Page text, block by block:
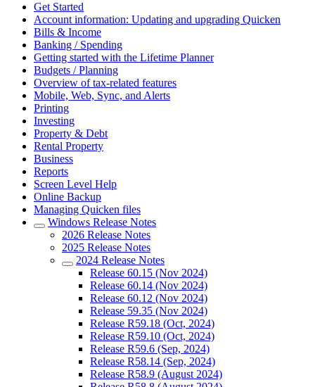
Get Started
Account information: Updating and upgrading Quicken
Bills & Income
Banking / Spending
Getting started with the Lifetime Planner
Budgets / Planning
Overview of tax-related features
Mobile, Web, Sync, and Alerts
Printing
Investing
Property & Debt
Rental Property
Business
Reports
Screen Level Help
Online Backup
Managing Quicken files
Windows Release Notes
2026 Release Notes
2025 Release Notes
2024 Release Notes
Release 60.15 (Nov 2024)
Release 60.14 (Nov 2024)
Release 60.12 (Nov 2024)
Release 59.35 (Nov 2024)
Release R59.18 (Oct, 2024)
Release R59.10 (Oct, 2024)
Release R59.6 (Sep, 2024)
Release R58.14 (Sep, 2024)
Release R58.9 (August 2024)